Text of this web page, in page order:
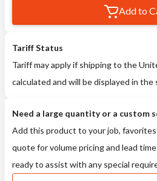
Add to
Tariff Status
Tariff may apply if shipping to the
calculated and will be displayed in the
Need a large quantity or a custom
Add this product to your job,
quote for volume pricing and lead
ready to assist with any special